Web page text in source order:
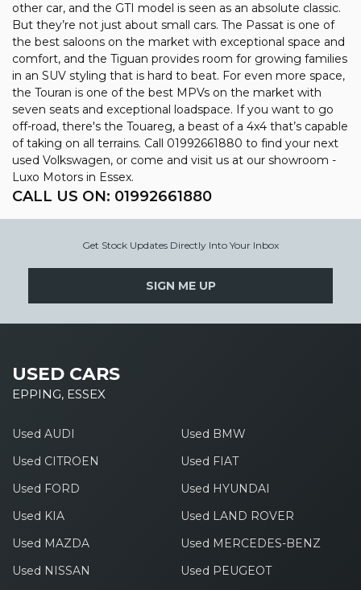
other car, and the GTI model is seen as an absolute classic.
But they’re not just about small cars. The Passat is one of
the best saloons on the market with exceptional space and
comfort, and the Tiguan provides room for growing families
in an SUV styling that is hard to beat. For even more space,
the Touran is one of the best MPVs on the market with
seven seats and exceptional loadspace. If you want to go
off-road, there's the Touareg, a beast of a 4x4 that’s capable
of taking on all terrains. Call 01992661880 to find your next
used Volkswagen, or come and visit us at our showroom -
Luxo Motors in Essex.
CALL US ON: 01992661880
Get Stock Updates Directly Into Your Inbox
SIGN ME UP
USED CARS
EPPING, ESSEX
Used AUDI
Used BMW
Used CITROEN
Used FIAT
Used FORD
Used HYUNDAI
Used KIA
Used LAND ROVER
Used MAZDA
Used MERCEDES-BENZ
Used NISSAN
Used PEUGEOT